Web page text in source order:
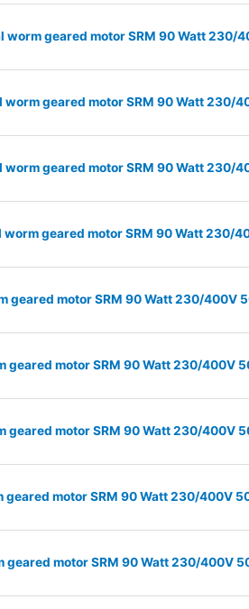
worm geared motor SRM 90 Watt 230/
worm geared motor SRM 90 Watt 230/
worm geared motor SRM 90 Watt 230/
worm geared motor SRM 90 Watt 230/
geared motor SRM 90 Watt 230/
geared motor SRM 90 Watt 230/400V
geared motor SRM 90 Watt 230/400V
geared motor SRM 90 Watt 230/400V
geared motor SRM 90 Watt 230/400V